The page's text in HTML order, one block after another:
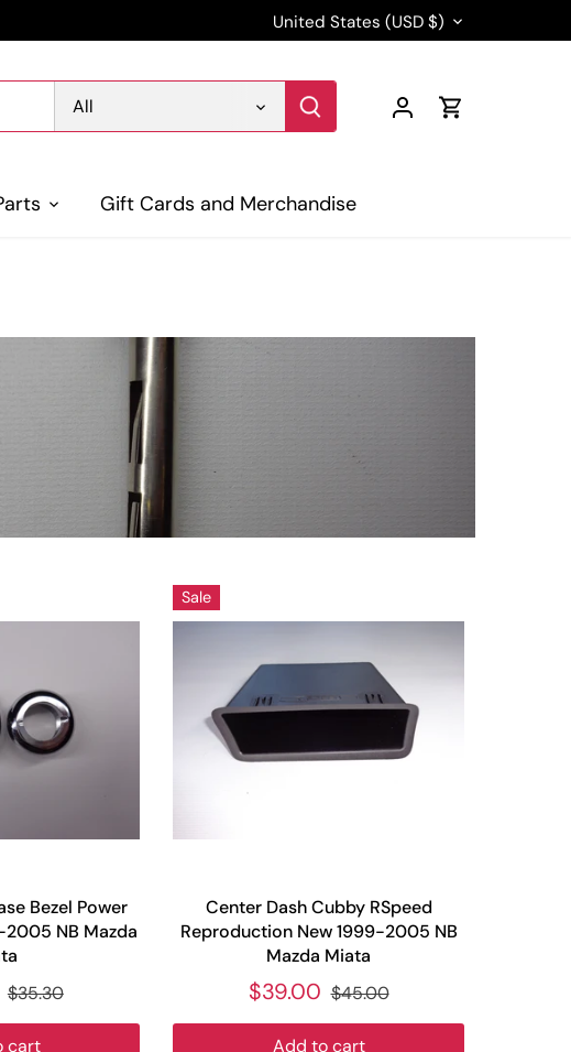
Currency
United States (USD $)
All
Gift Cards and Merchandise
Bezel Power
NB Mazda
$35.30
cart
Sale
Center Dash Cubby RSpeed
Reproduction New 1999-2005 NB
Mazda Miata
$39.00 $45.00
Add to cart